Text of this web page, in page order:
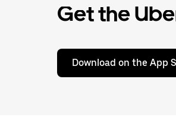
Get the
Download on the App